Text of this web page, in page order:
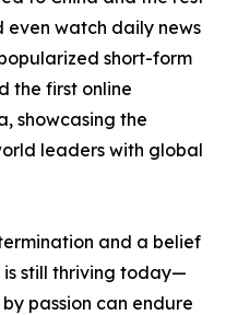
even watch daily news
short-form
the first online
showcasing the
leaders with global
and a belief
still thriving today—
passion can endure